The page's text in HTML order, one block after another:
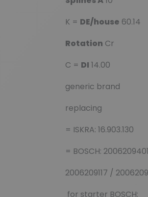
K = DE/house 60.14
Rotation Cr
C = DI 14.00
generic brand
replacing
= ISKRA: 16.903.130
= BOSCH:
2006209117 /
for starter BOSCH: